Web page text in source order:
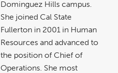
Dominguez Hills campus.
She joined Cal State
Fullerton in 2001 in Human
Resources and advanced to
the position of Chief of
Operations. She most